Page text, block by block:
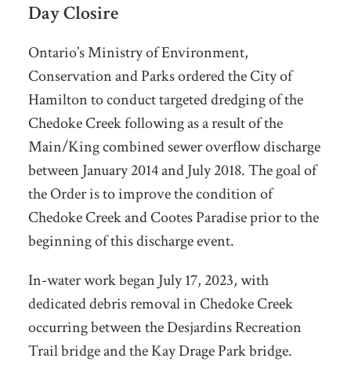
Day Closire
Ontario’s Ministry of Environment,
Conservation and Parks ordered the City of
Hamilton to conduct targeted dredging of the
Chedoke Creek following as a result of the
Main/King combined sewer overflow discharge
between January 2014 and July 2018. The goal of
the Order is to improve the condition of
Chedoke Creek and Cootes Paradise prior to the
beginning of this discharge event.
In-water work began July 17, 2023, with
dedicated debris removal in Chedoke Creek
occurring between the Desjardins Recreation
Trail bridge and the Kay Drage Park bridge.